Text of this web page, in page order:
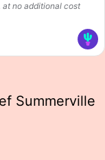
at no additional cost
Summerville